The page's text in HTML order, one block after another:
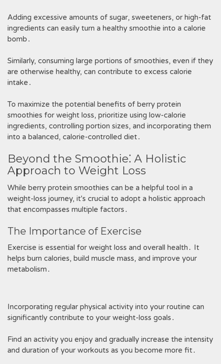
Adding excessive amounts of sugar, sweeteners, or high-fat
ingredients can easily turn a healthy smoothie into a calorie
bomb․
Similarly, consuming large portions of smoothies, even if they
are otherwise healthy, can contribute to excess calorie
intake․
To maximize the potential benefits of berry protein
smoothies for weight loss, prioritize using low-calorie
ingredients, controlling portion sizes, and incorporating them
into a balanced, calorie-controlled diet․
Beyond the Smoothie⁚ A Holistic
Approach to Weight Loss
While berry protein smoothies can be a helpful tool in a
weight-loss journey, it's crucial to adopt a holistic approach
that encompasses multiple factors․
The Importance of Exercise
Exercise is essential for weight loss and overall health․ It
helps burn calories, build muscle mass, and improve your
metabolism․
Incorporating regular physical activity into your routine can
significantly contribute to your weight-loss goals․
Find an activity you enjoy and gradually increase the intensity
and duration of your workouts as you become more fit․